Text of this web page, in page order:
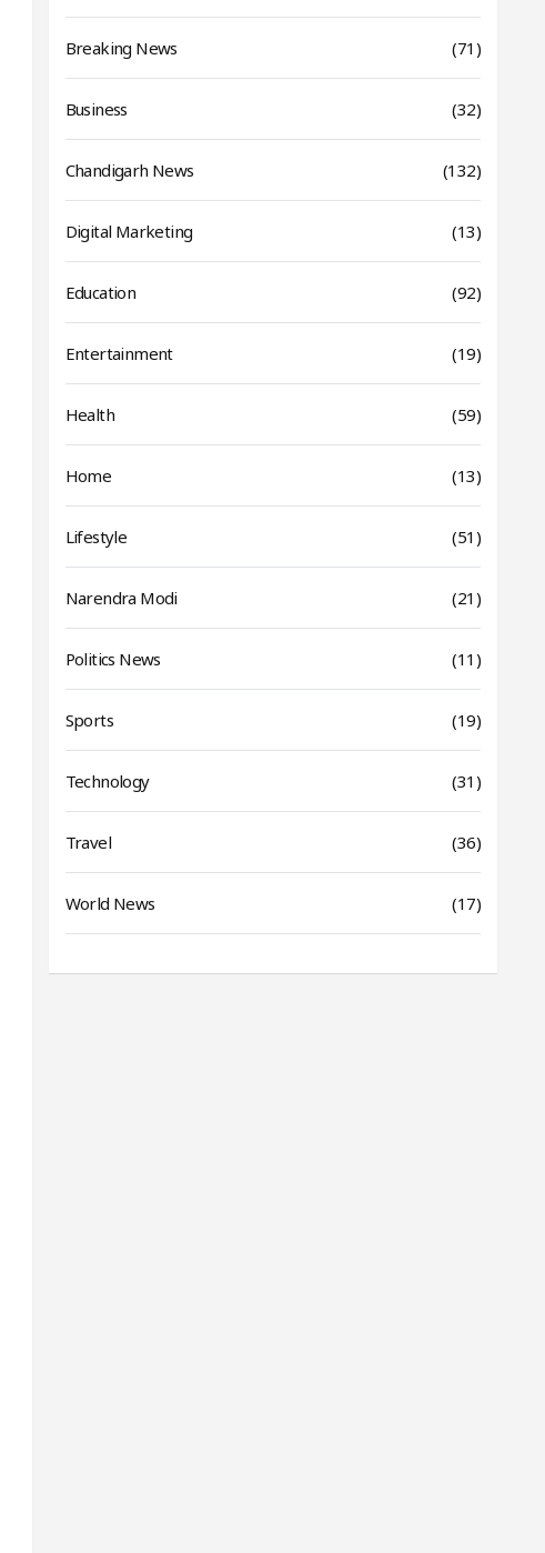
Breaking News (71)
Business (32)
Chandigarh News (132)
Digital Marketing (13)
Education (92)
Entertainment (19)
Health (59)
Home (13)
Lifestyle (51)
Narendra Modi (21)
Politics News (11)
Sports (19)
Technology (31)
Travel (36)
World News (17)